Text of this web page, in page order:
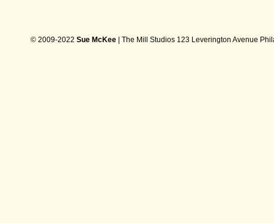
© 2009-2022 Sue McKee | The Mill Studios 123 Leverington Avenue